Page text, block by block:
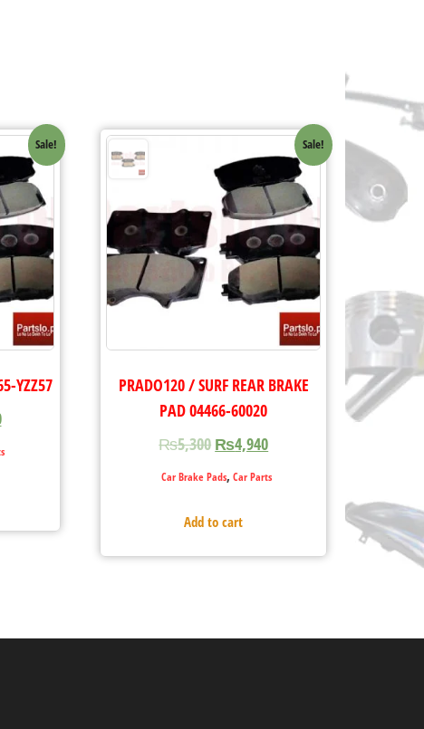
Sale!
YZZ57
Sale!
PRADO120 / SURF REAR BRAKE
PAD 04466-60020
₨5,300 ₨4,940
Car Brake Pads, Car Parts
Add to cart